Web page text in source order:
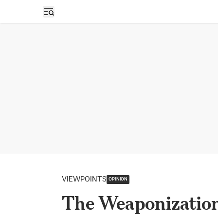
Open sidebar
VIEWPOINTS OPINION
The